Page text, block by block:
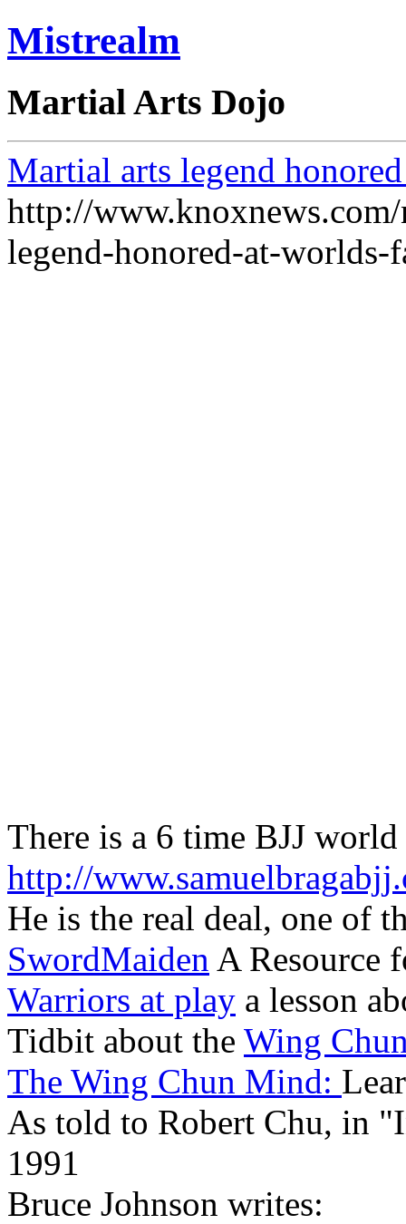
Mistrealm
Martial Arts Dojo
Martial arts legend
http://
legend-honored-at-worlds-
There is a 6 time BJJ
http://
He is the real deal, one of
SwordMaiden A Resource
Warriors at play a lesson
Tidbit about the Wing
The Wing Chun Mind:
As told to Robert Chu, in
1991
Bruce Johnson writes: